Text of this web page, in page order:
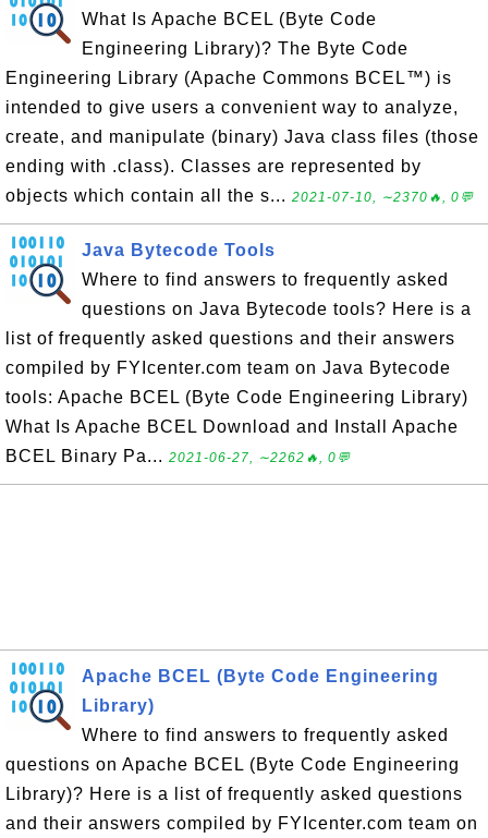
What Is Apache BCEL (Byte Code
Engineering Library)? The Byte Code
Engineering Library (Apache Commons BCEL™) is
intended to give users a convenient way to analyze,
create, and manipulate (binary) Java class files (those
ending with .class). Classes are represented by
objects which contain all the s... 2021-07-10, ∼2370🔥, 0💬
Java Bytecode Tools
Where to find answers to frequently asked
questions on Java Bytecode tools? Here is a
list of frequently asked questions and their answers
compiled by FYIcenter.com team on Java Bytecode
tools: Apache BCEL (Byte Code Engineering Library)
What Is Apache BCEL Download and Install Apache
BCEL Binary Pa... 2021-06-27, ∼2262🔥, 0💬
Apache BCEL (Byte Code Engineering
Library)
Where to find answers to frequently asked
questions on Apache BCEL (Byte Code Engineering
Library)? Here is a list of frequently asked questions
and their answers compiled by FYIcenter.com team on